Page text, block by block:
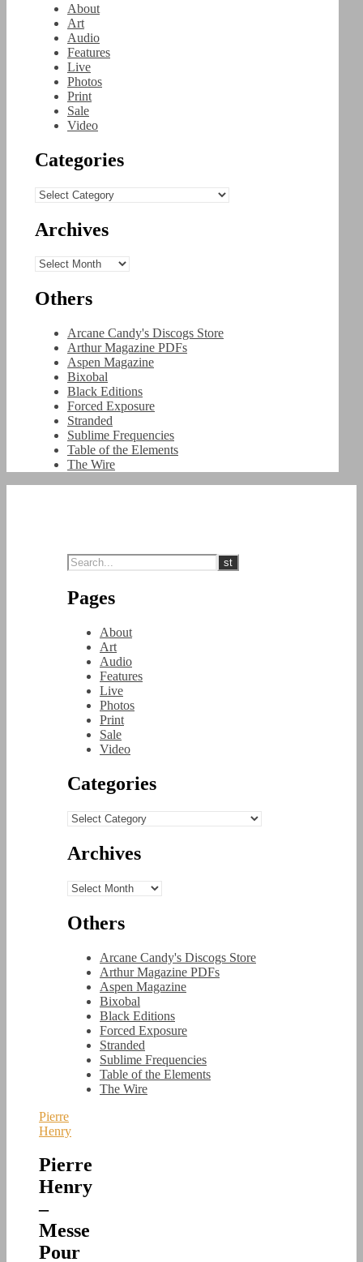
About
Art
Audio
Features
Live
Photos
Print
Sale
Video
Categories
Categories
Archives
Archives
Others
Arcane Candy's Discogs Store
Arthur Magazine PDFs
Aspen Magazine
Bixobal
Black Editions
Forced Exposure
Stranded
Sublime Frequencies
Table of the Elements
The Wire
Pages
About
Art
Audio
Features
Live
Photos
Print
Sale
Video
Categories
Categories
Archives
Archives
Others
Arcane Candy's Discogs Store
Arthur Magazine PDFs
Aspen Magazine
Bixobal
Black Editions
Forced Exposure
Stranded
Sublime Frequencies
Table of the Elements
The Wire
Pierre
Henry
Pierre
Henry
–
Messe
Pour